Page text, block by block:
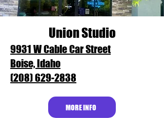
Union Studio
9931 W Cable Car Street
Boise, Idaho
(208) 629-2838
MORE INFO